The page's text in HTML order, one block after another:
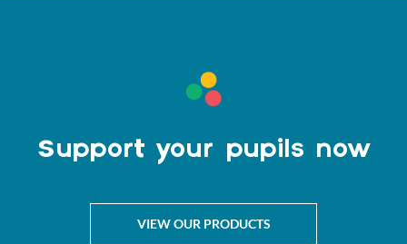
Support your pupils now
VIEW OUR PRODUCTS